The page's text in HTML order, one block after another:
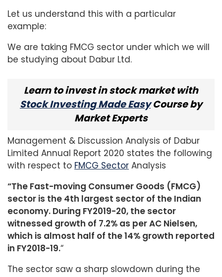
Let us understand this with a particular
example:
We are taking FMCG sector under which we will
be studying about Dabur Ltd.
Learn to invest in stock market with
Stock Investing Made EasyCourse by
Market Experts
Management & Discussion Analysis of Dabur
Limited Annual Report 2020 states the following
with respect to FMCG Sector Analysis
“The Fast-moving Consumer Goods (FMCG)
sector is the 4th largest sector of the Indian
economy. During FY2019-20, the sector
witnessed growth of 7.2% as per AC Nielsen,
which is almost half of the 14% growth reported
in FY2018-19.“
The sector saw a sharp slowdown during the